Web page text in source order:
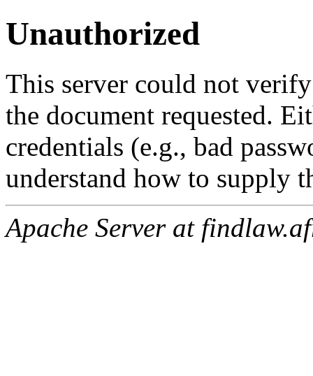
Unauthorized
This server could not
the document requested.
credentials (e.g., bad
understand how to supply
Apache Server at